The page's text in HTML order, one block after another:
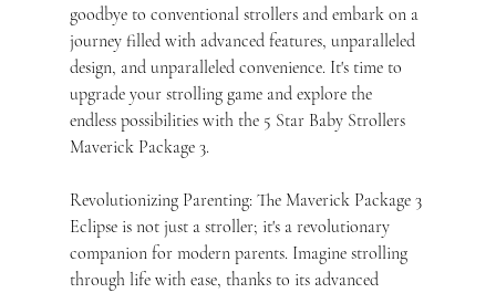
goodbye to conventional strollers and embark on a
journey filled with advanced features, unparalleled
design, and unparalleled convenience. It's time to
upgrade your strolling game and explore the
endless possibilities with the 5 Star Baby Strollers
Maverick Package 3.
Revolutionizing Parenting: The Maverick Package 3
Eclipse is not just a stroller; it's a revolutionary
companion for modern parents. Imagine strolling
through life with ease, thanks to its advanced